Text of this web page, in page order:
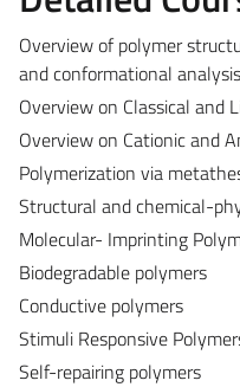
Overview of polymer
and conformational
Overview on Classical and
Overview on Cationic and
Polymerization via
Structural and chemical-
Molecular- Imprinting
Biodegradable polymers
Conductive polymers
Stimuli Responsive
Self-repairing polymers